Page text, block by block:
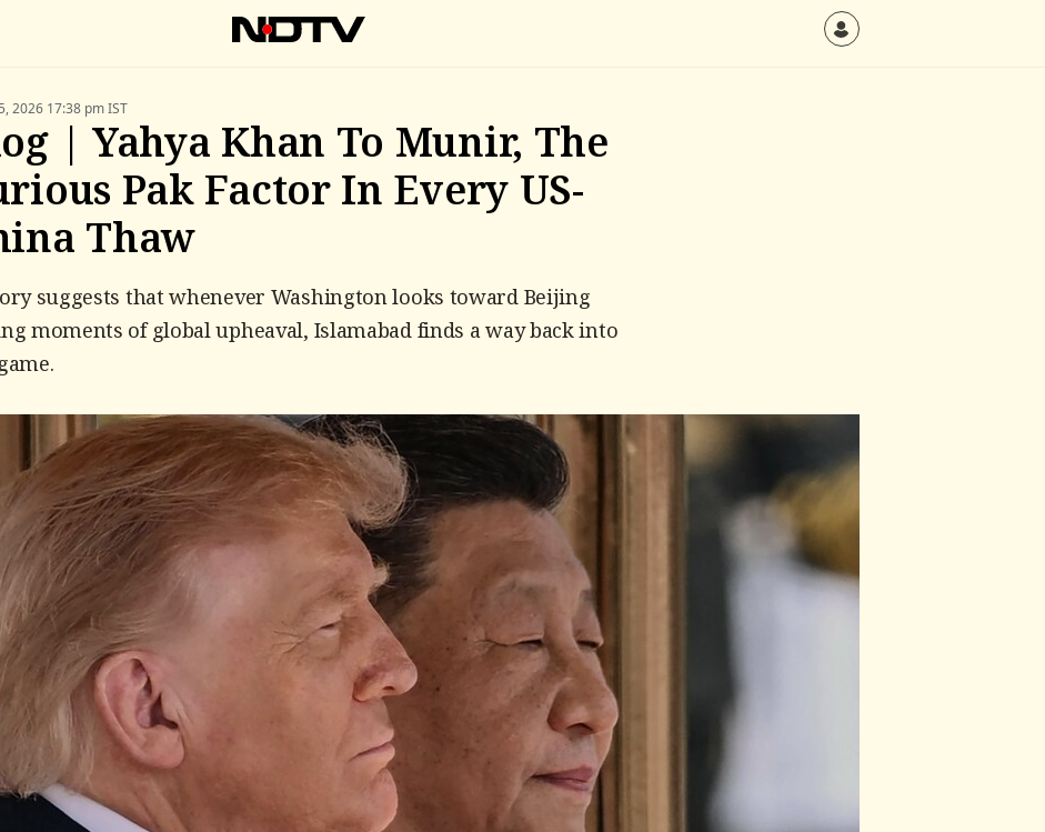
2026 17:38 pm IST
| Yahya Khan To Munir, The
Pak Factor In Every US-
Thaw
suggests that whenever Washington looks toward Beijing
moments of global upheaval, Islamabad finds a way back into